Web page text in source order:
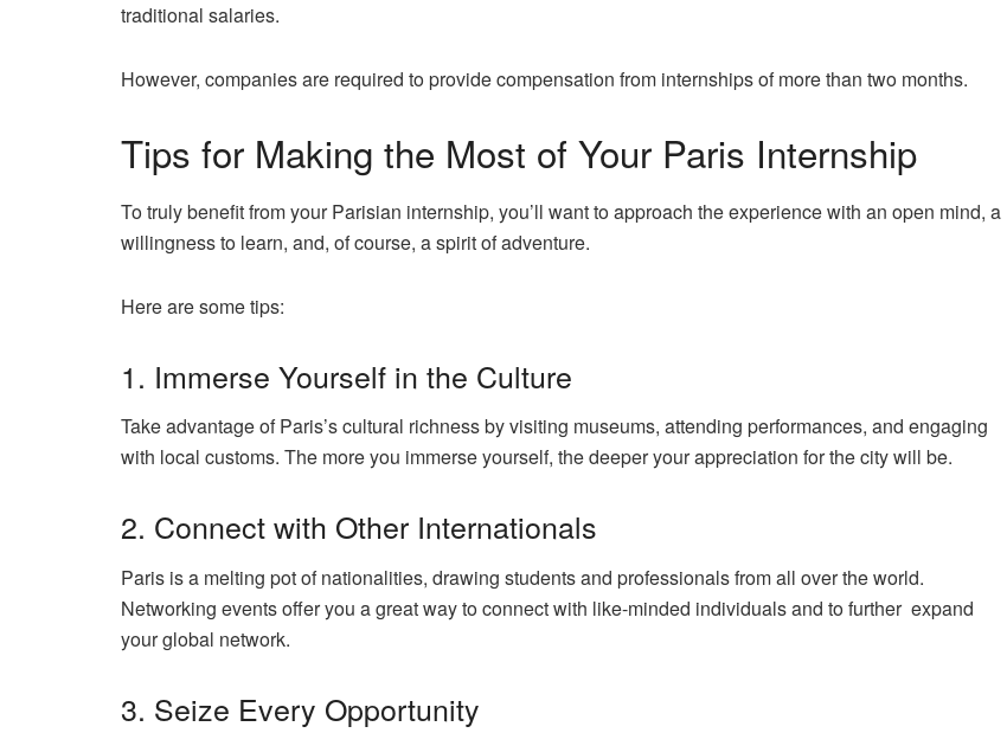
traditional salaries.
However, companies are required to provide compensation from internships of more than two months.
Tips for Making the Most of Your Paris Internship
To truly benefit from your Parisian internship, you’ll want to approach the experience with an open mind, a
willingness to learn, and, of course, a spirit of adventure.
Here are some tips:
1. Immerse Yourself in the Culture
Take advantage of Paris’s cultural richness by visiting museums, attending performances, and engaging
with local customs. The more you immerse yourself, the deeper your appreciation for the city will be.
2. Connect with Other Internationals
Paris is a melting pot of nationalities, drawing students and professionals from all over the world.
Networking events offer you a great way to connect with like-minded individuals and to further expand
your global network.
3. Seize Every Opportunity